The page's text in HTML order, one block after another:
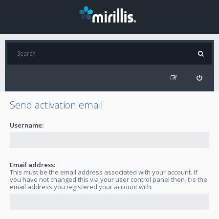
Send activation email
Username:
Email address:
This must be the email address associated with your account. If
you have not changed this via your user control panel then it is the
email address you registered your account with.